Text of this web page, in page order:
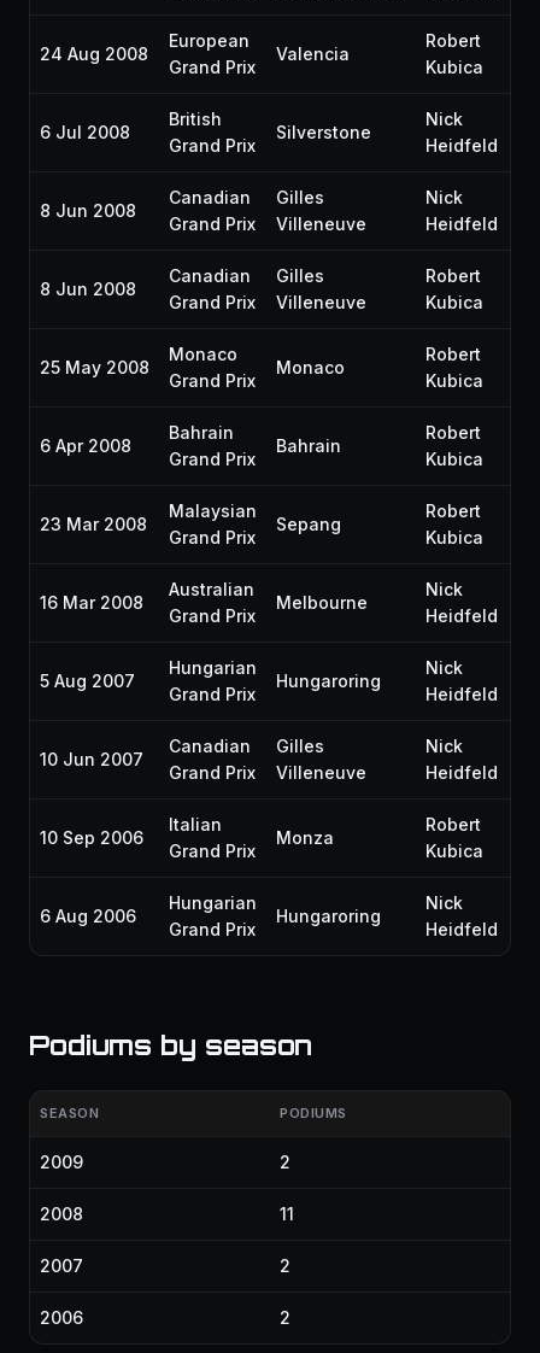
24 Aug 2008
European
Grand Prix
Valencia
Robert
Kubica
6 Jul 2008
British
Grand Prix
Silverstone
Nick
Heidfeld
8 Jun 2008
Canadian
Grand Prix
Gilles
Villeneuve
Nick
Heidfeld
8 Jun 2008
Canadian
Grand Prix
Gilles
Villeneuve
Robert
Kubica
25 May 2008
Monaco
Grand Prix
Monaco
Robert
Kubica
6 Apr 2008
Bahrain
Grand Prix
Bahrain
Robert
Kubica
23 Mar 2008
Malaysian
Grand Prix
Sepang
Robert
Kubica
16 Mar 2008
Australian
Grand Prix
Melbourne
Nick
Heidfeld
5 Aug 2007
Hungarian
Grand Prix
Hungaroring
Nick
Heidfeld
10 Jun 2007
Canadian
Grand Prix
Gilles
Villeneuve
Nick
Heidfeld
10 Sep 2006
Italian
Grand Prix
Monza
Robert
Kubica
6 Aug 2006
Hungarian
Grand Prix
Hungaroring
Nick
Heidfeld
Podiums by season
SEASON PODIUMS
2009 2
2008 11
2007 2
2006 2